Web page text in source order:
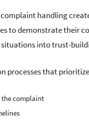
handling
to demonstrate their
into trust-
processes that
the complaint